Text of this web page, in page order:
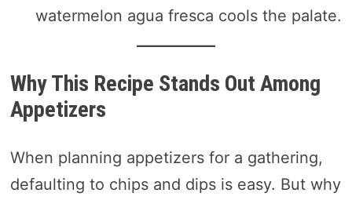
watermelon agua fresca cools the palate.
Why This Recipe Stands Out Among
Appetizers
When planning appetizers for a gathering,
defaulting to chips and dips is easy. But why